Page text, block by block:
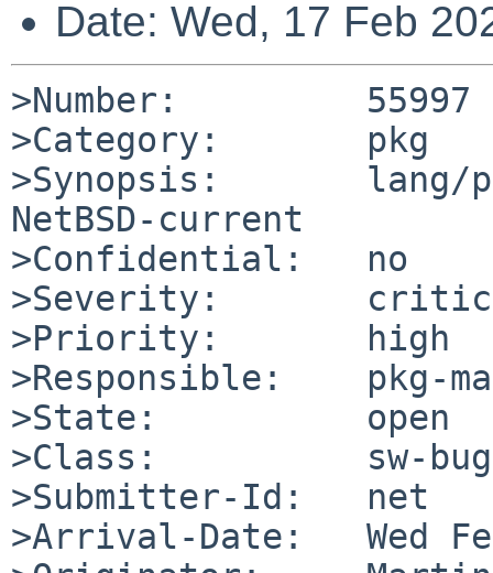
Date: Wed, 17 Feb
>Number:         55997
>Category:       pkg
>Synopsis:
NetBSD-current
>Confidential:   no
>Severity:
>Priority:       high
>Responsible:    pkg-
>State:          open
>Class:          sw-bug
>Submitter-Id:   net
>Arrival-Date:   Wed